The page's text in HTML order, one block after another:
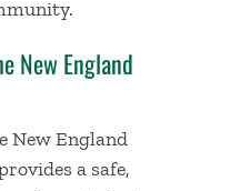
New England
New England
a safe,